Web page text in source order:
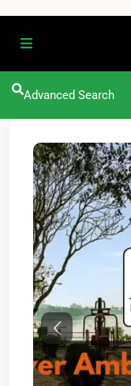
Advanced Search
Previous